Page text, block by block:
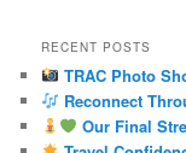
RECENT POSTS
TRAC Photo
Reconnect
Our Final